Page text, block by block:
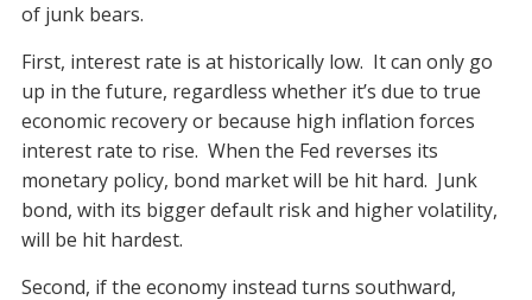
of junk bears.
First, interest rate is at historically low. It can only go
up in the future, regardless whether it’s due to true
economic recovery or because high inflation forces
interest rate to rise. When the Fed reverses its
monetary policy, bond market will be hit hard. Junk
bond, with its bigger default risk and higher volatility,
will be hit hardest.
Second, if the economy instead turns southward,